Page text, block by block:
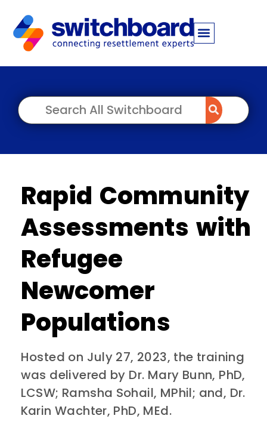
Rapid Community
Assessments with
Refugee
Newcomer
Populations
Hosted on July 27, 2023, the training
was delivered by Dr. Mary Bunn, PhD,
LCSW; Ramsha Sohail, MPhil; and, Dr.
Karin Wachter, PhD, MEd.